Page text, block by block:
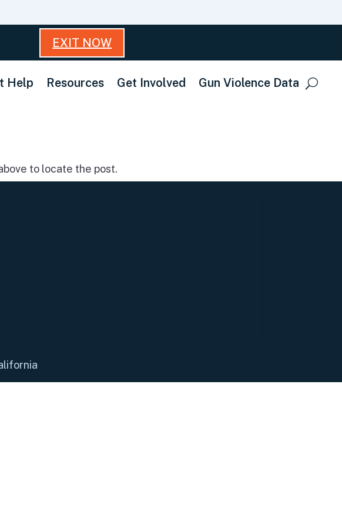
EXIT NOW
Help Resources Get Involved Gun Violence Data
to locate the post.